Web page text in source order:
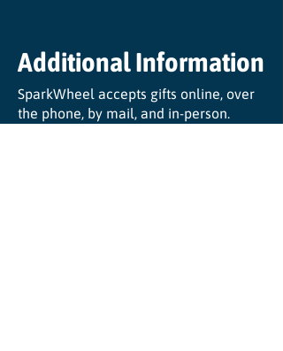
Additional Information
SparkWheel accepts gifts online, over
the phone, by mail, and in-person.